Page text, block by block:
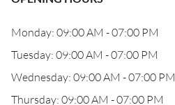
Monday: 09:00 AM - 07:00 PM
Tuesday: 09:00 AM - 07:00 PM
Wednesday: 09:00 AM - 07:00 PM
Thursday: 09:00 AM - 07:00 PM